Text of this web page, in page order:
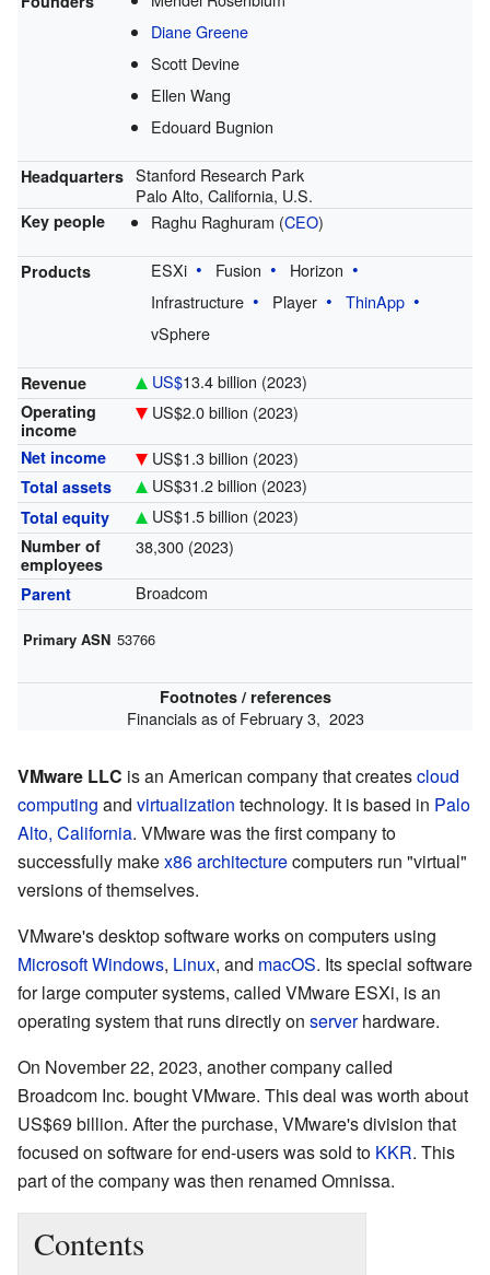
Diane Greene
Scott Devine
Ellen Wang
Edouard Bugnion
Headquarters Stanford Research Park
Palo Alto, California, U.S.
Key people Raghu Raghuram (CEO)
Products ESXi Fusion
Horizon
Infrastructure
Player
ThinApp
vSphere
Revenue US$13.4 billion (2023)
Operating
income
US$2.0 billion (2023)
Net income US$1.3 billion (2023)
Total assets US$31.2 billion (2023)
Total equity US$1.5 billion (2023)
Number of
employees
38,300 (2023)
Parent Broadcom
Primary ASN 53766
Footnotes / references
Financials as of February 3, 2023
VMware LLC is an American company that createscloud
computing and virtualization technology. It is based in Palo
Alto, California. VMware was the first company to
successfully makex86 architecturecomputers run "virtual"
versions of themselves.
VMware's desktop software works on computers using
Microsoft Windows, Linux, and macOS. Its special software
for large computer systems, called VMware ESXi, is an
operating system that runs directly on serverhardware.
On November 22, 2023, another company called
Broadcom Inc. bought VMware. This deal was worth about
US$69 billion. After the purchase, VMware's division that
focused on software for end-users was sold to KKR. This
part of the company was then renamed Omnissa.
Contents